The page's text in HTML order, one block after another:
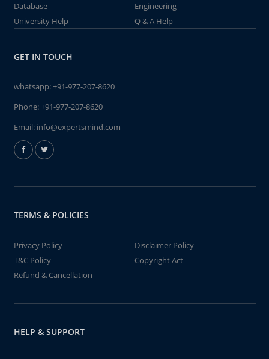
Database
Engineering
University Help
Q & A Help
GET IN TOUCH
whatsapp:+91-977-207-8620
Phone:+91-977-207-8620
Email: info@expertsmind.com
TERMS & POLICIES
Privacy Policy
Disclaimer Policy
T&C Policy
Copyright Act
Refund & Cancellation
HELP & SUPPORT